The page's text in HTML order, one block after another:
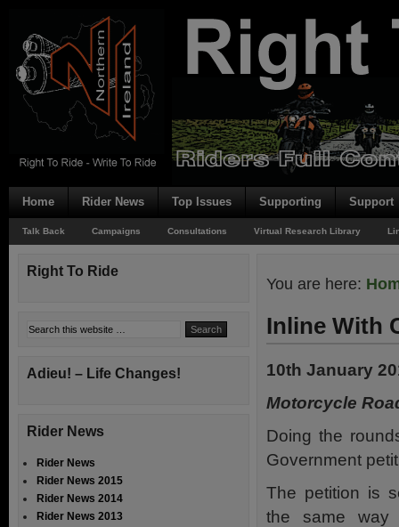
Home Rider News Top Issues Supporting Support
Talk Back Campaigns Consultations Virtual Research Library
You are here:
Inline With
10th January
Motorcycle
Doing the
Government
The petition is
the same
Right To Ride
Adieu! – Life Changes!
Rider News
Rider News
Rider News 2015
Rider News 2014
Rider News 2013